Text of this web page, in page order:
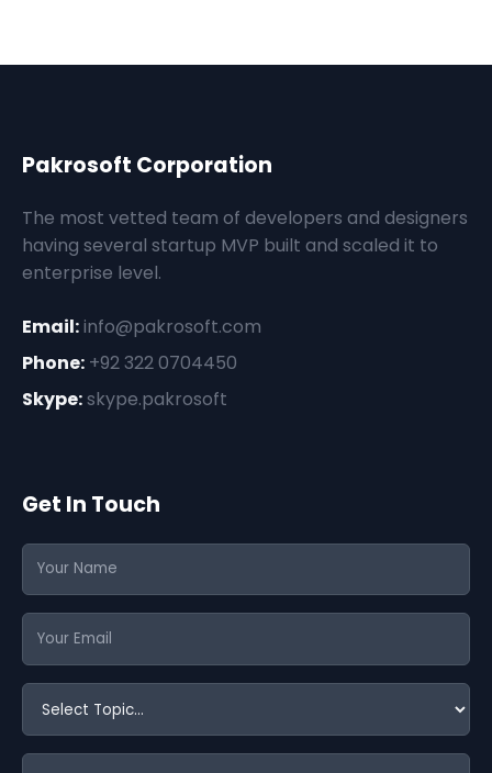
Pakrosoft Corporation
The most vetted team of developers and designers
having several startup MVP built and scaled it to
enterprise level.
Email:info@pakrosoft.com
Phone: +92 322 0704450
Skype:skype.pakrosoft
Get In Touch